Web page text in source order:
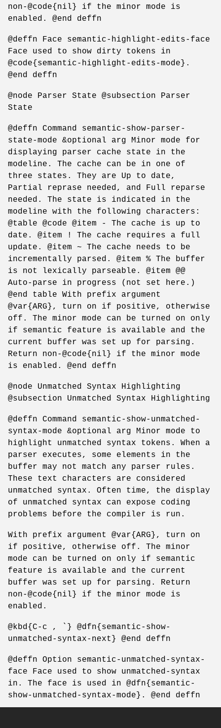
non-@code{nil} if the minor mode is
enabled. @end deffn
@deffn Face semantic-highlight-edits-face
Face used to show dirty tokens in
@code{semantic-highlight-edits-mode}.
@end deffn
@node Parser State @subsection Parser
State
@deffn Command semantic-show-parser-
state-mode &optional arg Minor mode for
displaying parser cache state in the
modeline. The cache can be in one of
three states. They are Up to date,
Partial reprase needed, and Full reparse
needed. The state is indicated in the
modeline with the following characters:
@table @code @item - The cache is up to
date. @item ! The cache requires a full
update. @item ~ The cache needs to be
incrementally parsed. @item % The buffer
is not lexically parseable. @item @@
Auto-parse in progress (not set here.)
@end table With prefix argument
@var{ARG}, turn on if positive, otherwise
off. The minor mode can be turned on only
if semantic feature is available and the
current buffer was set up for parsing.
Return non-@code{nil} if the minor mode
is enabled. @end deffn
@node Unmatched Syntax Highlighting
@subsection Unmatched Syntax Highlighting
@deffn Command semantic-show-unmatched-
syntax-mode &optional arg Minor mode to
highlight unmatched syntax tokens. When a
parser executes, some elements in the
buffer may not match any parser rules.
These text characters are considered
unmatched syntax. Often time, the display
of unmatched syntax can expose coding
problems before the compiler is run.
With prefix argument @var{ARG}, turn on
if positive, otherwise off. The minor
mode can be turned on only if semantic
feature is available and the current
buffer was set up for parsing. Return
non-@code{nil} if the minor mode is
enabled.
@kbd{C-c , `} @dfn{semantic-show-
unmatched-syntax-next} @end deffn
@deffn Option semantic-unmatched-syntax-
face Face used to show unmatched-syntax
in. The face is used in @dfn{semantic-
show-unmatched-syntax-mode}. @end deffn